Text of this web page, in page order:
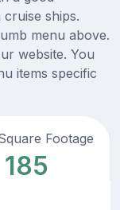
ships.
menu above.
website. You
items specific
Footage
185